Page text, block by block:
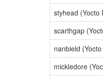
styhead (Yocto
scarthgap
nanbield
mickledore